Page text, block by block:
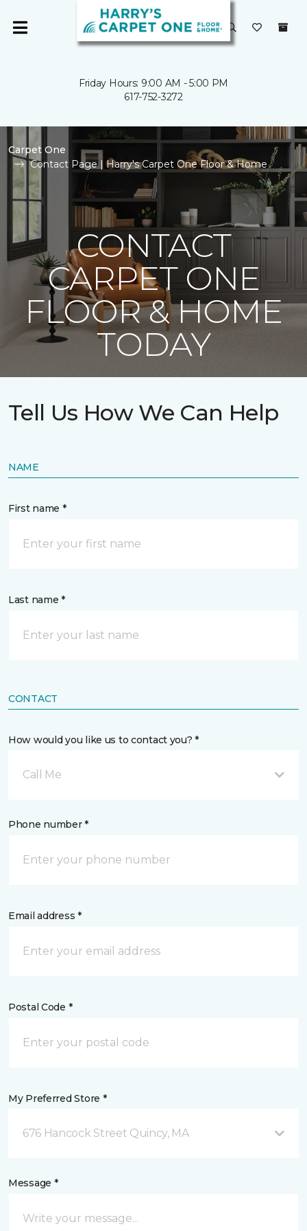
Friday Hours: 9:00 AM - 5:00 PM
617-752-3272
Carpet One
Contact Page | Harry's Carpet One Floor & Home
CONTACT
CARPET ONE
FLOOR & HOME
TODAY
Tell Us How We Can Help
NAME
First name *
Last name *
CONTACT
How would you like us to contact you? *
Call Me
Phone number *
Email address *
Postal Code *
My Preferred Store *
676 Hancock Street Quincy, MA
Message *